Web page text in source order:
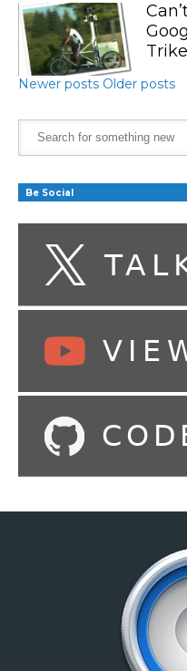
Newer posts Older posts
Be Social